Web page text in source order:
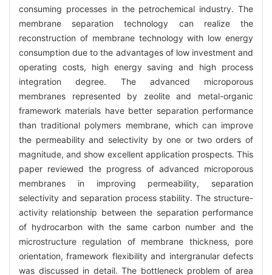
consuming processes in the petrochemical industry. The
membrane separation technology can realize the
reconstruction of membrane technology with low energy
consumption due to the advantages of low investment and
operating costs, high energy saving and high process
integration degree. The advanced microporous
membranes represented by zeolite and metal-organic
framework materials have better separation performance
than traditional polymers membrane, which can improve
the permeability and selectivity by one or two orders of
magnitude, and show excellent application prospects. This
paper reviewed the progress of advanced microporous
membranes in improving permeability, separation
selectivity and separation process stability. The structure-
activity relationship between the separation performance
of hydrocarbon with the same carbon number and the
microstructure regulation of membrane thickness, pore
orientation, framework flexibility and intergranular defects
was discussed in detail. The bottleneck problem of area